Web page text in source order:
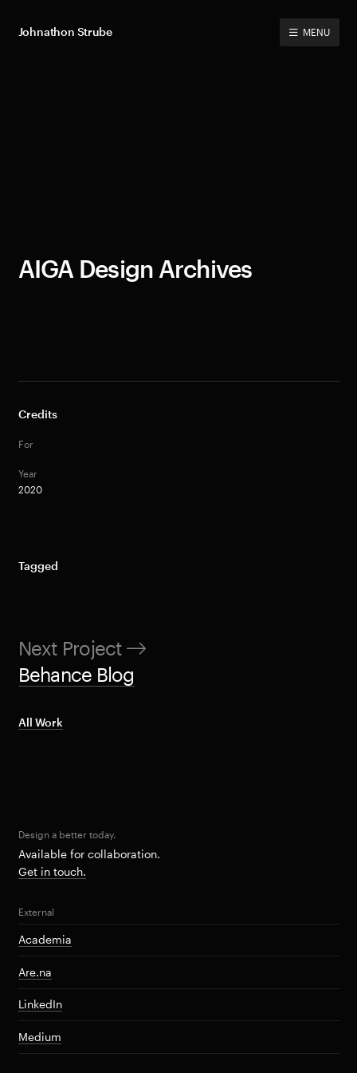
Johnathon Strube MENU
AIGA Design Archives
Credits
For
Year
2020
Tagged
Next Project
Behance Blog
All Work
Design a better today.
Available for collaboration.
Get in touch.
External
Academia
Are.na
LinkedIn
Medium